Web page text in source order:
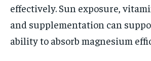
effectively. Sun exposure,
and supplementation can
ability to absorb magnesium